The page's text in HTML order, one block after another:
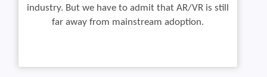
industry. But we have to admit that AR/VR is still
far away from mainstream adoption.